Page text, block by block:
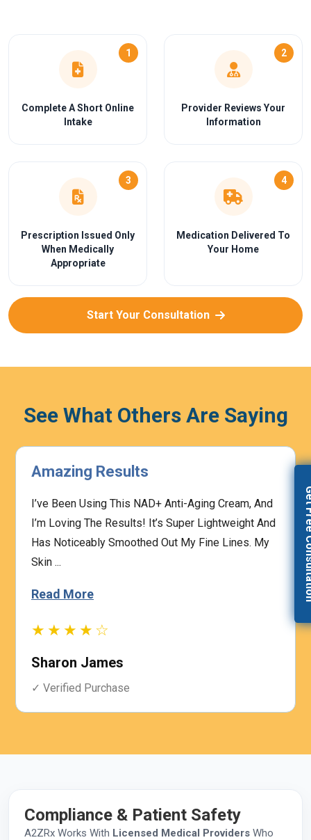
1
Complete A Short Online
Intake
2
Provider Reviews Your
Information
3
Prescription Issued Only
When Medically
Appropriate
4
Medication Delivered To
Your Home
Start Your Consultation
See What Others Are Saying
Results
Using This NAD+ Anti-Aging Cream, And
The Results! It’s Super Lightweight And
Smoothed Out My Fine Lines. My
James
Purchase
The
And The
Based
Read
Compliance & Patient Safety
A2ZRx Works With Licensed Medical Providers Who
Get